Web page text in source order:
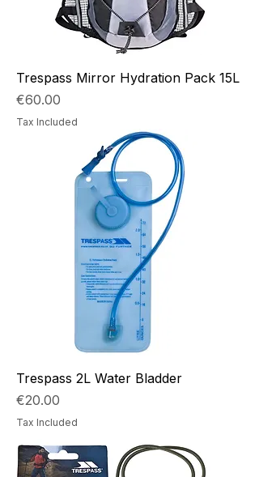
Trespass Mirror Hydration Pack 15L
Price
€60.00
Tax Included
Trespass 2L Water Bladder
Price
€20.00
Tax Included